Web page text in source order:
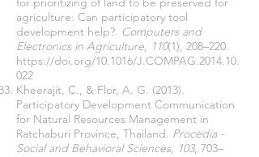
agriculture: Can participatory tool
development help?. Computers and
Electronics in Agriculture, 110(1), 208–220.
https://doi.org/10.1016/J.COMPAG.2014.10.
022
Kheerajit, C., & Flor, A. G. (2013).
Participatory Development Communication
for Natural Resources Management in
Ratchaburi Province, Thailand. Procedia -
Social and Behavioral Sciences, 103, 703–